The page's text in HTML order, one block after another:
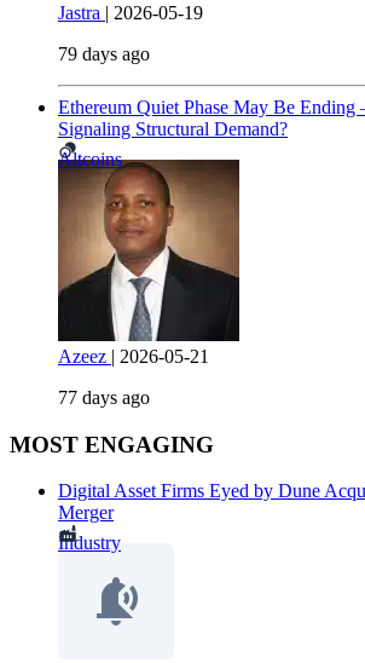
Jastra | 2026-05-19
79 days ago
Ethereum Quiet Phase May Be
Signaling Structural Demand?
Altcoins
Azeez | 2026-05-21
77 days ago
MOST ENGAGING
Digital Asset Firms Eyed by Dune
Merger
Industry